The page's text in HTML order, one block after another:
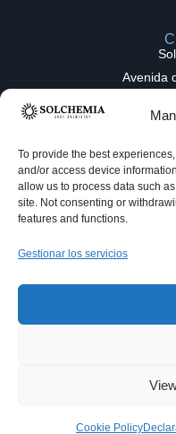
To provide the best
and/or access device
allow us to process data such
site. Not consenting or
features and functions.
Gestionar los servicios
Cookie Policy
Avenida
Medicinal chemistry
© Solchemia. All rights
Our Terms
Solchemia
Hello!
request and
we can!